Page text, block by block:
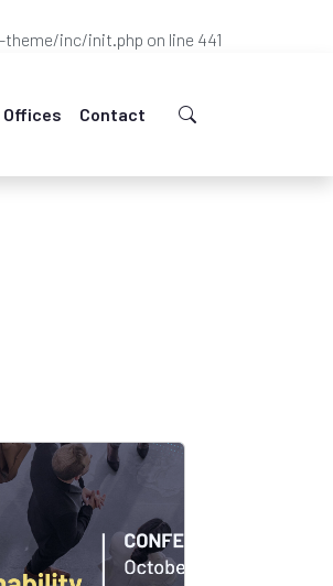
theme/inc/init.php on line 441
Offices Contact